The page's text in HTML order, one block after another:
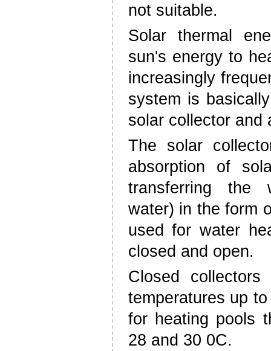
not suitable.
Solar thermal
sun's energy to
increasingly
system is
solar collector and
The solar
absorption of
transferring the
water) in the form
used for water
closed and open.
Closed
temperatures up
for heating pools
28 and 30 0C.